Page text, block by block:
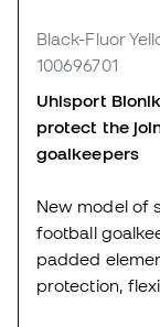
Black-Fluor
100696701
Uhlsport
protect the
goalkeepers
New model of
football
padded
protection,